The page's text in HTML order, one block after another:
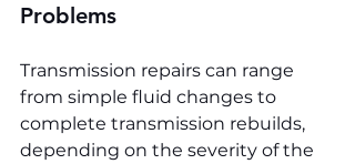
Problems
Transmission repairs can range
from simple fluid changes to
complete transmission rebuilds,
depending on the severity of the